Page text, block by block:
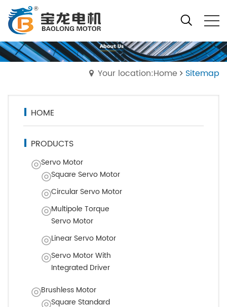
Your location:Home Sitemap
HOME
PRODUCTS
Servo Motor
Square Servo Motor
Circular Servo Motor
Multipole Torque
Servo Motor
Linear Servo Motor
Servo Motor With
Integrated Driver
Brushless Motor
Square Standard